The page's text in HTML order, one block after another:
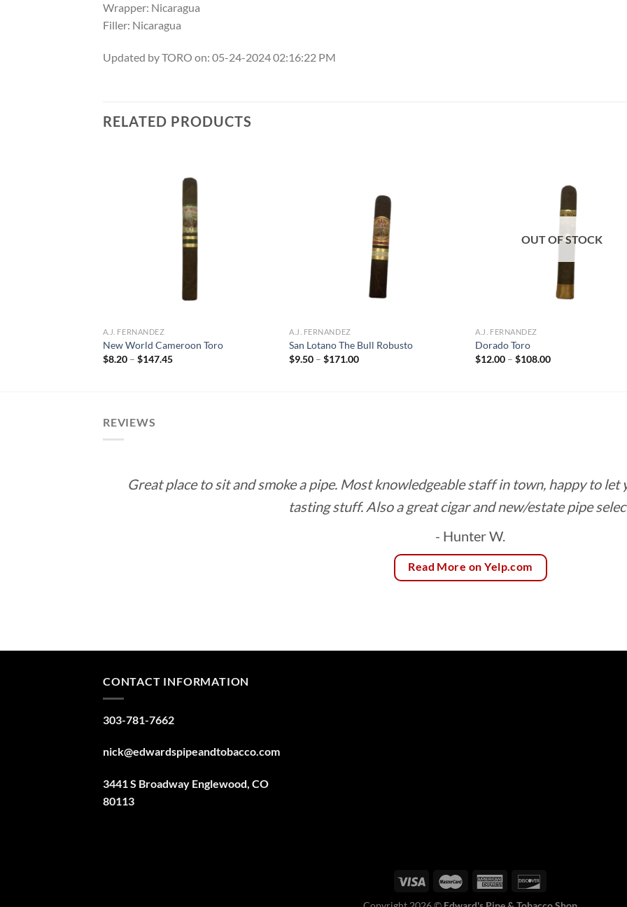
Wrapper: Nicaragua
Filler: Nicaragua
Updated by TORO on: 05-24-2024 02:16:22 PM
RELATED PRODUCTS
A.J. FERNANDEZ
New World Cameroon Toro
$8.20 – $147.45Price
A.J. FERNANDEZ
San Lotano The Bull Robusto
$9.50 – $171.00Price
OUT OF STOCK
A.J. FERNANDEZ
Dorado Toro
$12.00 – $108.00Price
REVIEWS
Great place to sit and smoke a pipe. Most knowledgeable staff in town, happy to let
tasting stuff. Also a great cigar and new/estate pipe
- Hunter W.
Read More on Yelp.com
CONTACT INFORMATION
303-781-7662
nick@edwardspipeandtobacco.com
3441 S Broadway Englewood, CO
80113